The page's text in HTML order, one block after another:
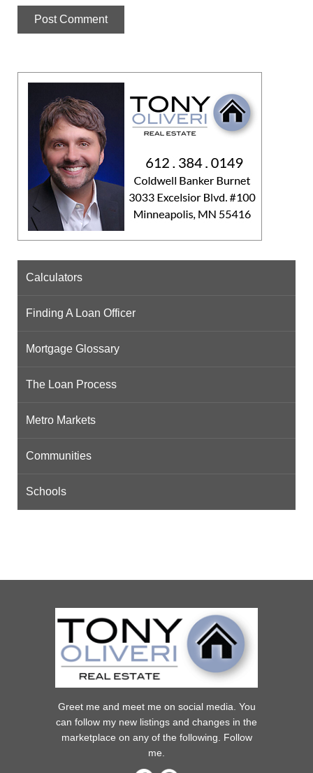
Calculators
Finding A Loan Officer
Mortgage Glossary
The Loan Process
Metro Markets
Communities
Schools
Greet me and meet me on social media. You
can follow my new listings and changes in the
marketplace on any of the following. Follow
me.